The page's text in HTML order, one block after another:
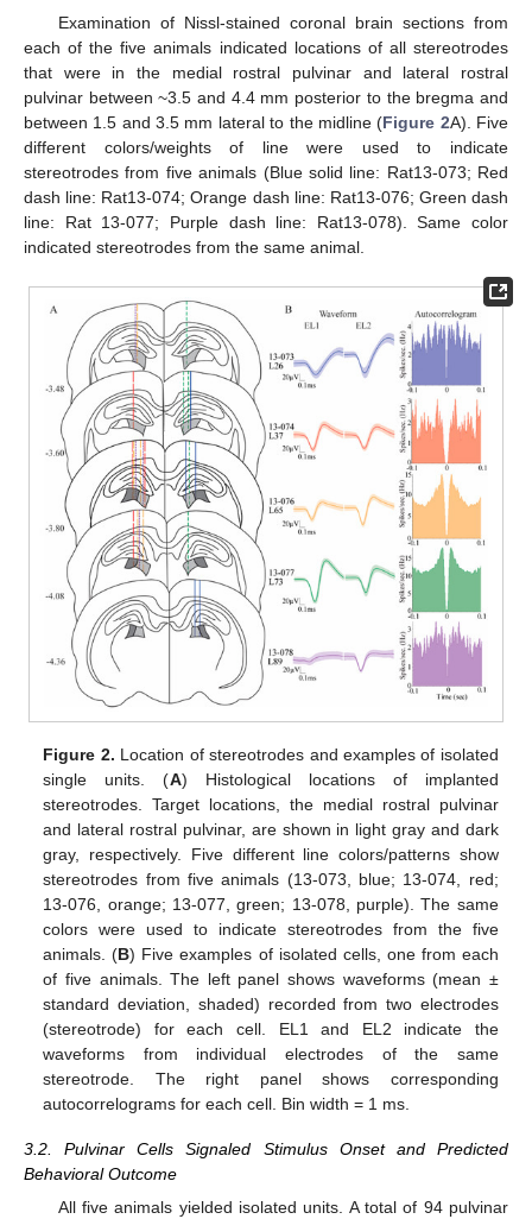
Examination of Nissl-stained coronal brain sections from
each of the five animals indicated locations of all stereotrodes
that were in the medial rostral pulvinar and lateral rostral
pulvinar between ~3.5 and 4.4 mm posterior to the bregma and
between 1.5 and 3.5 mm lateral to the midline (Figure 2A). Five
different colors/weights of line were used to indicate
stereotrodes from five animals (Blue solid line: Rat13-073; Red
dash line: Rat13-074; Orange dash line: Rat13-076; Green dash
line: Rat 13-077; Purple dash line: Rat13-078). Same color
indicated stereotrodes from the same animal.
Figure 2. Location of stereotrodes and examples of isolated
single units. (A) Histological locations of implanted
stereotrodes. Target locations, the medial rostral pulvinar
and lateral rostral pulvinar, are shown in light gray and dark
gray, respectively. Five different line colors/patterns show
stereotrodes from five animals (13-073, blue; 13-074, red;
13-076, orange; 13-077, green; 13-078, purple). The same
colors were used to indicate stereotrodes from the five
animals. (B) Five examples of isolated cells, one from each
of five animals. The left panel shows waveforms (mean ±
standard deviation, shaded) recorded from two electrodes
(stereotrode) for each cell. EL1 and EL2 indicate the
waveforms from individual electrodes of the same
stereotrode. The right panel shows corresponding
autocorrelograms for each cell. Bin width = 1 ms.
3.2. Pulvinar Cells Signaled Stimulus Onset and Predicted
Behavioral Outcome
All five animals yielded isolated units. A total of 94 pulvinar